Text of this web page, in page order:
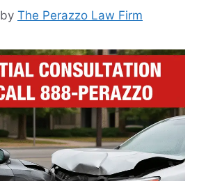
by The Perazzo Law Firm